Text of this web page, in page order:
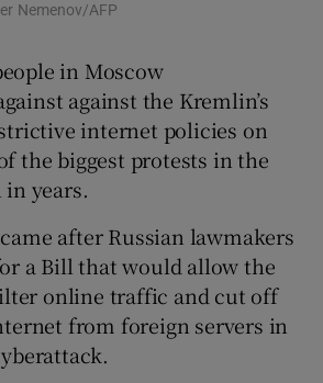
Show Gaeilge sub sections
Nemenov/AFP
in Moscow
against the Kremlin’s
internet policies on
the biggest protests in the
years.
after Russian lawmakers
a Bill that would allow the
online traffic and cut off
from foreign servers in